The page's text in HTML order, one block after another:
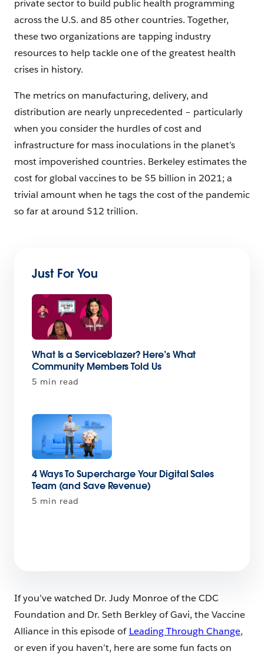
private sector to build public health programming
across the U.S. and 85 other countries. Together,
these two organizations are tapping industry
resources to help tackle one of the greatest health
crises in history.
The metrics on manufacturing, delivery, and
distribution are nearly unprecedented – particularly
when you consider the hurdles of cost and
infrastructure for mass inoculations in the planet’s
most impoverished countries. Berkeley estimates the
cost for global vaccines to be $5 billion in 2021; a
trivial amount when he tags the cost of the pandemic
so far at around $12 trillion.
Just For You
What Is a Serviceblazer? Here’s What
Community Members Told Us
5 min read
4 Ways To Supercharge Your Digital Sales
Team (and Save Revenue)
5 min read
If you’ve watched Dr. Judy Monroe of the CDC
Foundation and Dr. Seth Berkley of Gavi, the Vaccine
Alliance in this episode of Leading Through Change,
or even if you haven’t, here are some fun facts on